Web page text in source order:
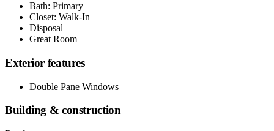
Bath: Primary
Closet: Walk-In
Disposal
Great Room
Exterior features
Double Pane Windows
Building & construction